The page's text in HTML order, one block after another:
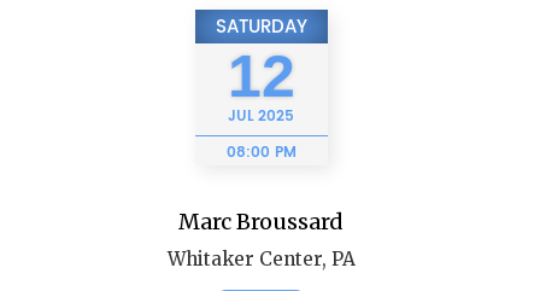
SATURDAY
12
JUL2025
08:00 PM
Marc Broussard
Whitaker Center, PA